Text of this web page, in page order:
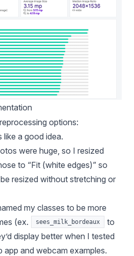
options:
like a good idea.
were huge, so I resized
to “Fit (white edges)” so
resized without stretching or
my classes to be more
(ex.
sees_milk_bordeaux to
display better when I tested
app and webcam examples.